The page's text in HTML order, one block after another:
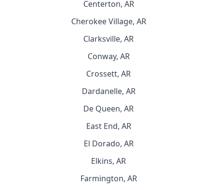
Centerton, AR
Cherokee Village, AR
Clarksville, AR
Conway, AR
Crossett, AR
Dardanelle, AR
De Queen, AR
East End, AR
El Dorado, AR
Elkins, AR
Farmington, AR